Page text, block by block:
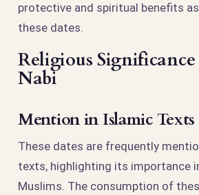
protective and spiritual benefits
these dates.
Religious
Nabi
Mention in Islamic Texts
These dates are frequently
texts, highlighting its importance
Muslims. The consumption of